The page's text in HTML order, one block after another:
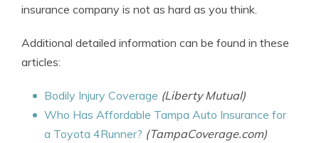
insurance company is not as hard as you think.
Additional detailed information can be found in these
articles:
Bodily Injury Coverage (Liberty Mutual)
Who Has Affordable Tampa Auto Insurance for
a Toyota 4Runner? (TampaCoverage.com)